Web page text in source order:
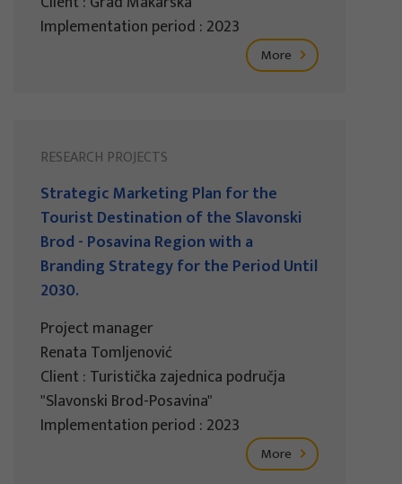
Implementation period : 2023
More
RESEARCH PROJECTS
Strategic Marketing Plan for the
Tourist Destination of the Slavonski
Brod - Posavina Region with a
Branding Strategy for the Period Until
2030.
Project manager
Renata Tomljenović
Client : Turistička zajednica područja
"Slavonski Brod-Posavina"
Implementation period : 2023
More